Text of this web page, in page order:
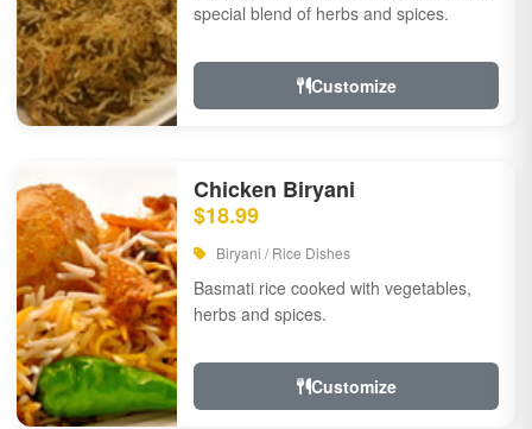
special blend of herbs and spices.
Customize
Chicken Biryani
$18.99
Biryani / Rice Dishes
Basmati rice cooked with vegetables,
herbs and spices.
Customize